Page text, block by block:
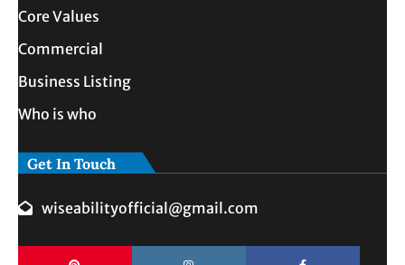
Core Values
Commercial
Business Listing
Who is who
Get In Touch
wiseabilityofficial@gmail.com